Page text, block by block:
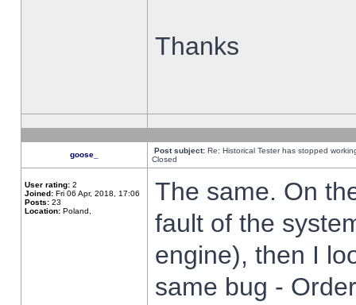
Thanks
goose_ Post subject: Re: Historical Tester has stopped
Closed
User rating: 2
Joined: Fri 06 Apr, 2018, 17:06
Posts: 23
Location: Poland,
The same. On
fault of the
engine), then I
same bug -